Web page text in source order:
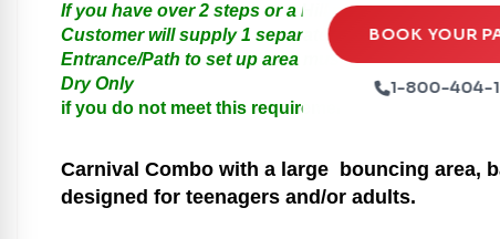
Ball Pits
Party Packages
Party Extras
BOOK YOUR
1-800-404-
If you have over 2 steps or a Hill please call us for
Customer will supply 1 separate Outlet, must be
Entrance/Path to set up area must be at least 3 feet
Dry Only
if you do not meet this requirements your order will
Carnival Combo with a large bouncing area,
designed for teenagers and/or adults.